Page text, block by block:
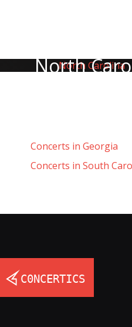
North
Concerts in Georgia
Concerts in South